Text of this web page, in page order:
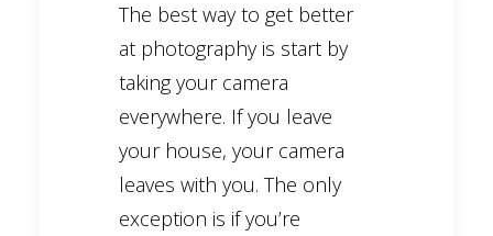
The best way to get better
at photography is start by
taking your camera
everywhere. If you leave
your house, your camera
leaves with you. The only
exception is if you’re